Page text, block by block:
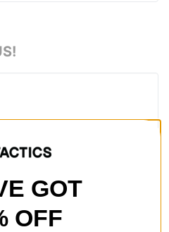
YOUGOT
OFF